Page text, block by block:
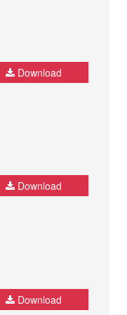
Download
Download
Download